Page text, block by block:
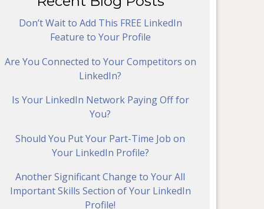
Don’t Wait to Add This FREE LinkedIn
Feature to Your Profile
Are You Connected to Your Competitors on
LinkedIn?
Is Your LinkedIn Network Paying Off for
You?
Should You Put Your Part-Time Job on
Your LinkedIn Profile?
Another Significant Change to Your All
Important Skills Section of Your LinkedIn
Profile!